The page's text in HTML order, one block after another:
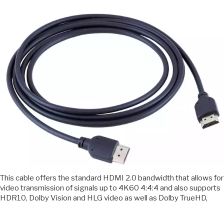
This cable offers the standard HDMI 2.0 bandwidth that allows for
video transmission of signals up to 4K60 4:4:4 and also supports
HDR10, Dolby Vision and HLG video as well as Dolby TrueHD,